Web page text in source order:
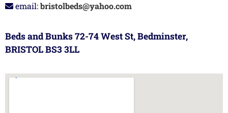
email:bristolbeds@yahoo.com
Beds and Bunks 72-74 West St, Bedminster,
BRISTOL BS3 3LL